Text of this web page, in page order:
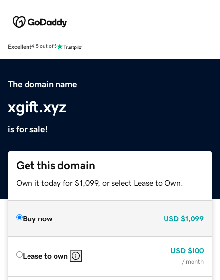
Excellent4.5 out of 5
The domain name
xgift.xyz
is for sale!
Get this domain
Own it today for $1,099, or select Lease to Own.
Buy now USD $1,099
Lease to own
USD $100
/ month